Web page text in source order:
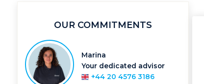
Guadeloupe
Hyères and its region
Ibiza
Kornati Islands
Mahé
OUR COMMITMENTS
Marina
Your dedicated advisor
+44 20 4576 3186